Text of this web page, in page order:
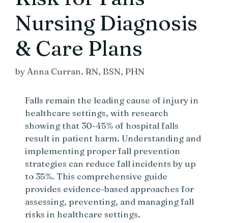
Nursing Diagnosis
& Care Plans
byAnna Curran. RN, BSN, PHN
Falls remain the leading cause of injury in
healthcare settings, with research
showing that 30-45% of hospital falls
result in patient harm. Understanding and
implementing proper fall prevention
strategies can reduce fall incidents by up
to 35%. This comprehensive guide
provides evidence-based approaches for
assessing, preventing, and managing fall
risks in healthcare settings.